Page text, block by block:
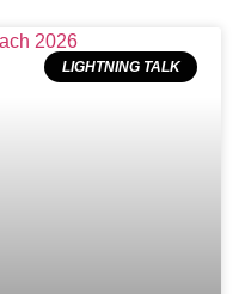
LIGHTNING TALK